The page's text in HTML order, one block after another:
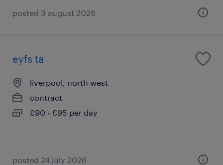
posted 3 august 2026
eyfs ta
liverpool, north west
contract
£90 - £95 per day
posted 24 july 2026